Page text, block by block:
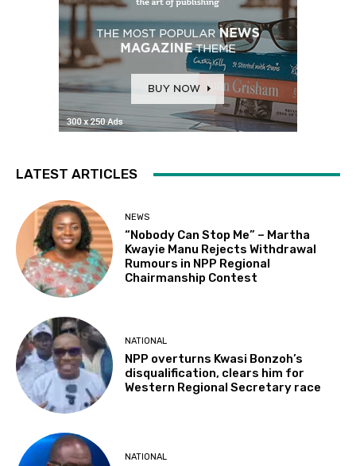
LATEST ARTICLES
NEWS
“Nobody Can Stop Me” – Martha
Kwayie Manu Rejects Withdrawal
Rumours in NPP Regional
Chairmanship Contest
NATIONAL
NPP overturns Kwasi Bonzoh’s
disqualification, clears him for
Western Regional Secretary race
NATIONAL